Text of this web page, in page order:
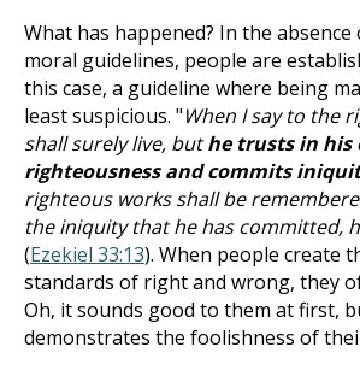
What has happened? In the
moral guidelines, people are
this case, a guideline where being
least suspicious. "When I say to the
shall surely live, buthe trusts in his
righteousness and commits
righteous works shall be
the iniquity that he has committed,
(Ezekiel 33:13). When people create
standards of right and wrong, they
Oh, it sounds good to them at first,
demonstrates the foolishness of